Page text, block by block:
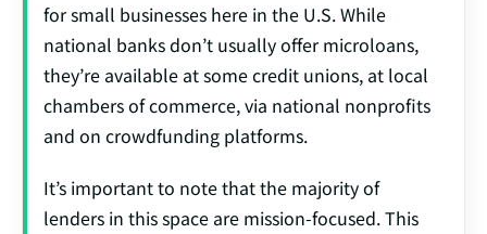
for small businesses here in the U.S. While
national banks don’t usually offer microloans,
they’re available at some credit unions, at local
chambers of commerce, via national nonprofits
and on crowdfunding platforms.
It’s important to note that the majority of
lenders in this space are mission-focused. This